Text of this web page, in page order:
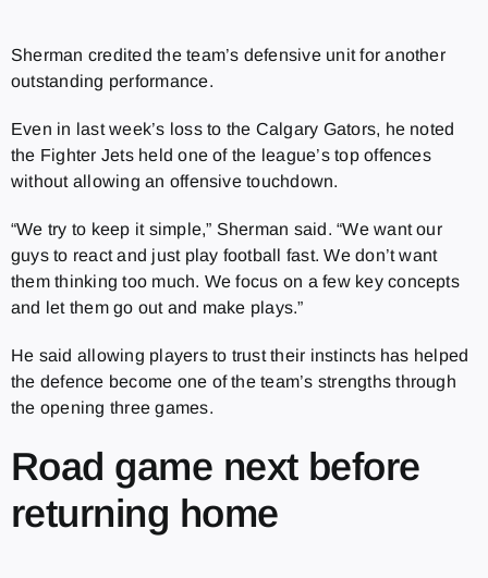
Sherman credited the team’s defensive unit for another
outstanding performance.
Even in last week’s loss to the Calgary Gators, he noted
the Fighter Jets held one of the league’s top offences
without allowing an offensive touchdown.
“We try to keep it simple,” Sherman said. “We want our
guys to react and just play football fast. We don’t want
them thinking too much. We focus on a few key concepts
and let them go out and make plays.”
He said allowing players to trust their instincts has helped
the defence become one of the team’s strengths through
the opening three games.
Road game next before
returning home